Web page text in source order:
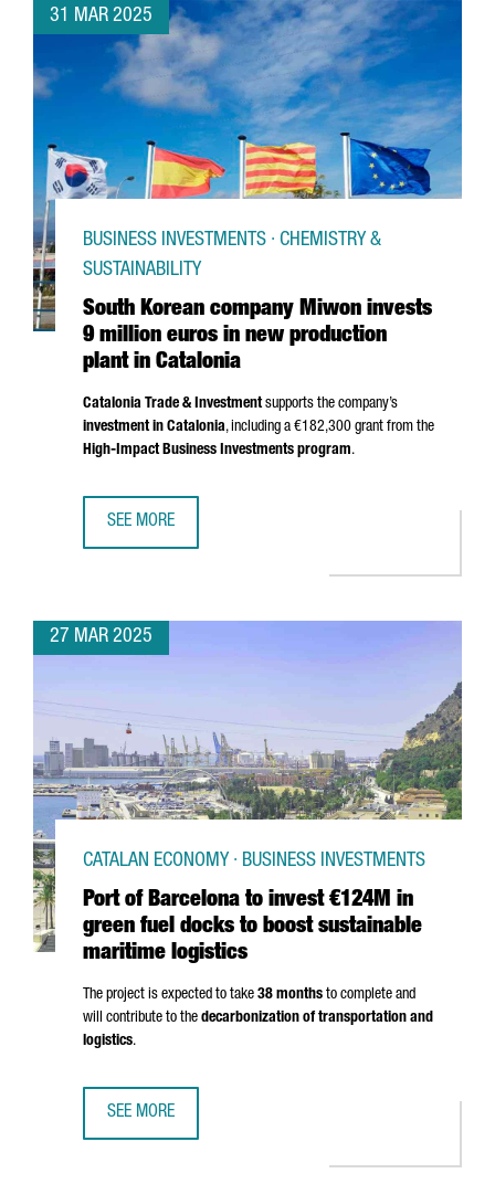
31 MAR 2025
South Korean company Miwon invests
9 million euros in new production
plant in Catalonia
BUSINESS INVESTMENTS · CHEMISTRY &
SUSTAINABILITY
Catalonia Trade & Investmentsupports the company’s
investment in Catalonia, including a €182,300 grant from the
High-Impact Business Investments program.
SEE MORE
27 MAR 2025
Port of Barcelona to invest €124M in
green fuel docks to boost sustainable
maritime logistics
CATALAN ECONOMY · BUSINESS INVESTMENTS
The project is expected to take 38 months to complete and
will contribute to the decarbonization of transportation and
logistics.
SEE MORE